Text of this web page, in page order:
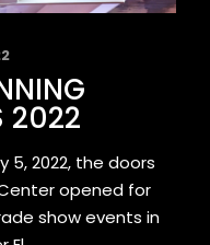
2022
5, 2022, the doors
opened for
show events in